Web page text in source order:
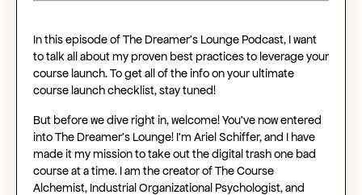
In this episode of The Dreamer’s Lounge Podcast, I want
to talk all about my proven best practices to leverage your
course launch. To get all of the info on your ultimate
course launch checklist, stay tuned!
But before we dive right in, welcome! You’ve now entered
into The Dreamer’s Lounge! I’m Ariel Schiffer, and I have
made it my mission to take out the digital trash one bad
course at a time. I am the creator of The Course
Alchemist, Industrial Organizational Psychologist, and